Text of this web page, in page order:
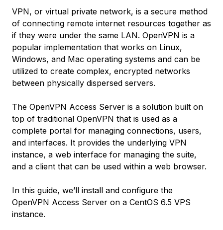
VPN, or virtual private network, is a secure method
of connecting remote internet resources together as
if they were under the same LAN. OpenVPN is a
popular implementation that works on Linux,
Windows, and Mac operating systems and can be
utilized to create complex, encrypted networks
between physically dispersed servers.
The OpenVPN Access Server is a solution built on
top of traditional OpenVPN that is used as a
complete portal for managing connections, users,
and interfaces. It provides the underlying VPN
instance, a web interface for managing the suite,
and a client that can be used within a web browser.
In this guide, we’ll install and configure the
OpenVPN Access Server on a CentOS 6.5 VPS
instance.